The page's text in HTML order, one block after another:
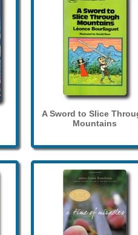
A Sword to Slice
Mountains